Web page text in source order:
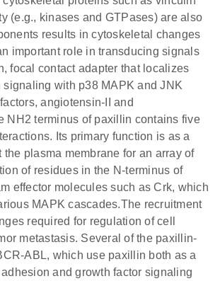
(e.g., kinases and GTPases) are also
results in cytoskeletal changes
important role in transducing signals
focal contact adapter that localizes
with p38 MAPK and JNK
angiotensin-II and
NH2 terminus of paxillin contains five
Its primary function is as a
plasma membrane for an array of
of residues in the N-terminus of
effector molecules such as Crk, which
MAPK cascades.The recruitment
required for regulation of cell
metastasis. Several of the paxillin-
ABL, which use paxillin both as a
and growth factor signaling